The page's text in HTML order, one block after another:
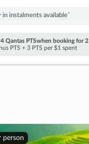
in instalments availableˇ
Qantas PTSwhen booking for 2
PTS + 3 PTS per $1 spent
person